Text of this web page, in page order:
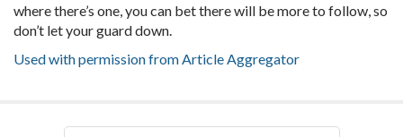
where there’s one, you can bet there will be more to follow, so
don’t let your guard down.
Used with permission from Article Aggregator